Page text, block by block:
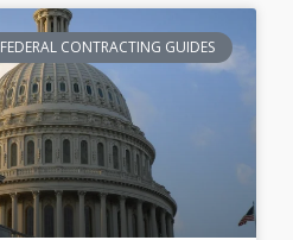
FEDERAL CONTRACTING GUIDES